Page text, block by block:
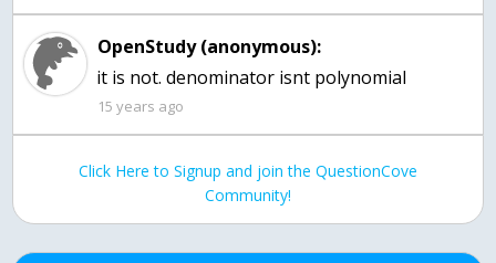
OpenStudy (anonymous):
it is not. denominator isnt polynomial
15 years ago
Click Here to Signup and join the QuestionCove
Community!